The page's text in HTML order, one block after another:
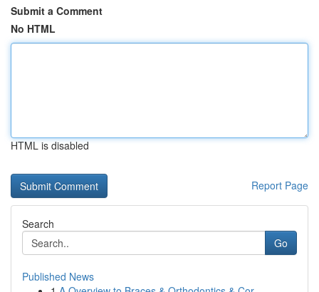
Submit a Comment
No HTML
HTML is disabled
Report Page
Search
Go
Published News